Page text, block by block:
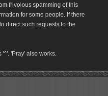
frivolous spamming of this
for some people. If there
direct such requests to the
'^'. 'Pray' also works.